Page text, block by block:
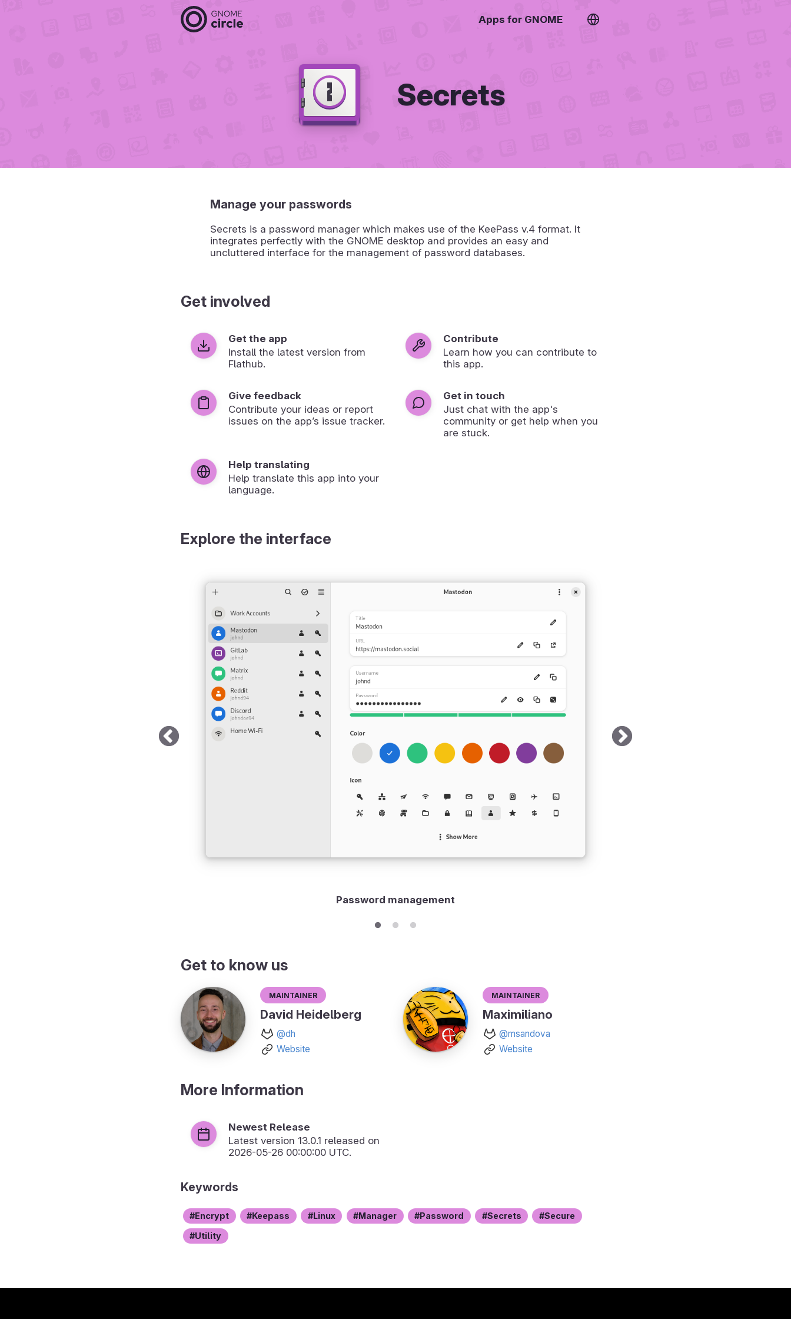
Apps for GNOME
Secrets
Manage your passwords
Secrets is a password manager which makes use of the KeePass v.4 format. It
integrates perfectly with the GNOME desktop and provides an easy and
uncluttered interface for the management of password databases.
Get involved
Get the app
Install the latest version from
Flathub.
Contribute
Learn how you can contribute to
this app.
Give feedback
Contribute your ideas or report
issues on the app’s issue tracker.
Get in touch
Just chat with the app's
community or get help when you
are stuck.
Help translating
Help translate this app into your
language.
Explore the interface
Password management
Get to know us
Maintainer
David Heidelberg
@dh
Website
Maintainer
Maximiliano
@msandova
Website
More Information
Newest Release
Latest version 13.0.1 released on
2026-05-26 00:00:00 UTC.
Keywords
Encrypt Keepass Linux Manager Password Secrets Secure
Utility